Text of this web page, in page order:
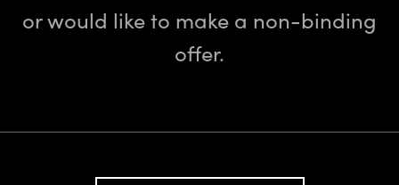
or would like to make a non-binding
offer.